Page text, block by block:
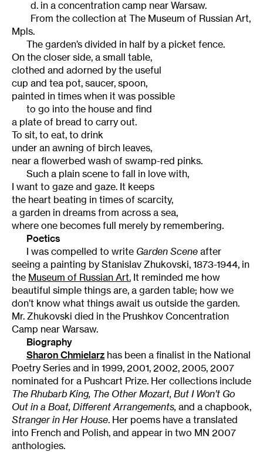
d. in a concentration camp near Warsaw.
From the collection at The Museum of Russian Art,
Mpls.
The garden’s divided in half by a picket fence.
On the closer side, a small table,
clothed and adorned by the useful
cup and tea pot, saucer, spoon,
painted in times when it was possible
to go into the house and find
a plate of bread to carry out.
To sit, to eat, to drink
under an awning of birch leaves,
near a flowerbed wash of swamp-red pinks.
Such a plain scene to fall in love with,
I want to gaze and gaze. It keeps
the heart beating in times of scarcity,
a garden in dreams from across a sea,
where one becomes full merely by remembering.
Poetics
I was compelled to write Garden Scene after
seeing a painting by Stanislav Zhukovski, 1873-1944, in
the Museum of Russian Art. It reminded me how
beautiful simple things are, a garden table; how we
don’t know what things await us outside the garden.
Mr. Zhukovski died in the Prushkov Concentration
Camp near Warsaw.
Biography
Sharon Chmielarz has been a finalist in the National
Poetry Series and in 1999, 2001, 2002, 2005, 2007
nominated for a Pushcart Prize. Her collections include
The Rhubarb King, The Other Mozart, But I Won’t Go
Out in a Boat, Different Arrangements, and a chapbook,
Stranger in Her House. Her poems have a translated
into French and Polish, and appear in two MN 2007
anthologies.